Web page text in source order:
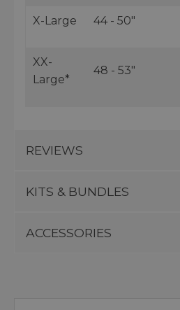
X-Large 44 - 50"
XX-
Large*
48 - 53"
REVIEWS
KITS & BUNDLES
ACCESSORIES